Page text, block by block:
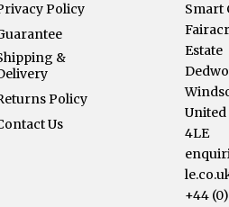
Policy
&
Policy
Us
Smart
Estate
4LE
+44